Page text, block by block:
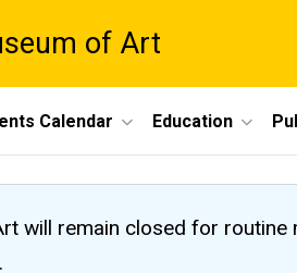
of Art
Calendar Education
will remain closedfor routine